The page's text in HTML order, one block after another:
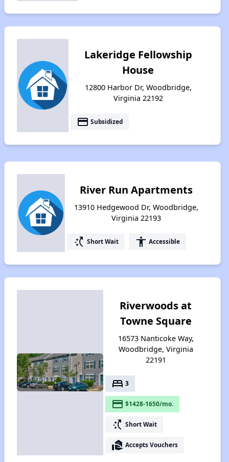
Lakeridge Fellowship
House
12800 Harbor Dr, Woodbridge,
Virginia 22192
payment Subsidized
River Run Apartments
13910 Hedgewood Dr, Woodbridge,
Virginia 22193
switch_access_shortcut Short Wait accessibility Accessible
Riverwoods at
Towne Square
16573 Nanticoke Way,
Woodbridge, Virginia
22191
bed 3
payment $1428-1650/mo.
switch_access_shortcut Short Wait
real_estate_agent Accepts Vouchers